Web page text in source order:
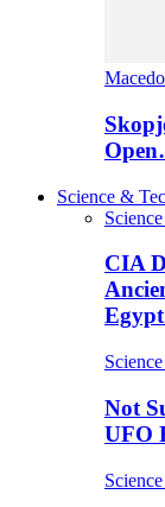
Science &
CIA
Not
UFO